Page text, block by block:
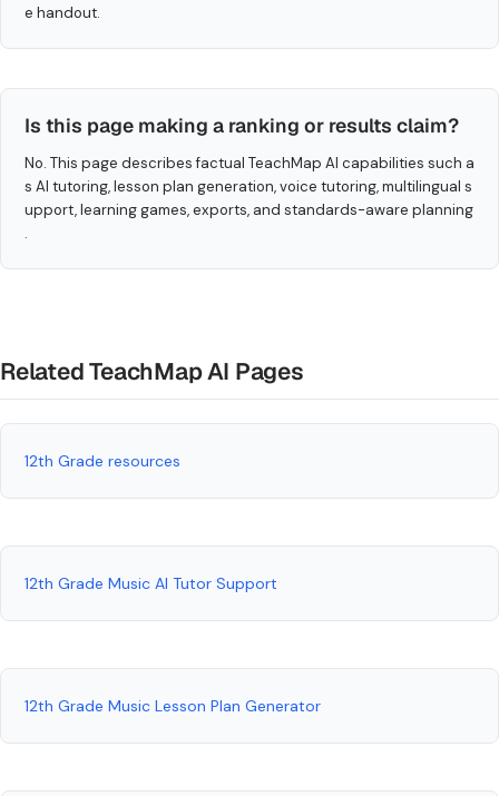
e handout.
Is this page making a ranking or results claim?
No. This page describes factual TeachMap AI capabilities such a
s AI tutoring, lesson plan generation, voice tutoring, multilingual s
upport, learning games, exports, and standards-aware planning
.
Related TeachMap AI Pages
12th Grade resources
12th Grade Music AI Tutor Support
12th Grade Music Lesson Plan Generator